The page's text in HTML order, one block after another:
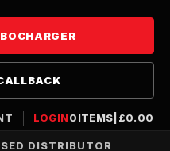
LOGIN0 ITEMS £0.00
DISTRIBUTOR